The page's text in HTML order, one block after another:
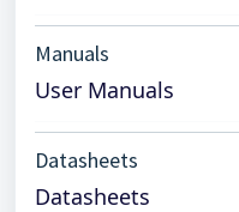
Manuals
User Manuals
Datasheets
Datasheets